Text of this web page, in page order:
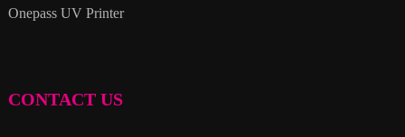
Onepass UV Printer
CONTACT US